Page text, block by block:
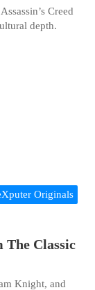
Creed
depth.
Originals
The Classic
Knight, and